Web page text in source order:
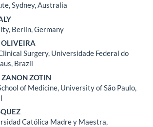
Sydney, Australia
Berlin, Germany
OLIVEIRA
Surgery, Universidade Federal do
Brazil
ZOTIN
of Medicine, University of São Paulo,
Católica Madre y Maestra,